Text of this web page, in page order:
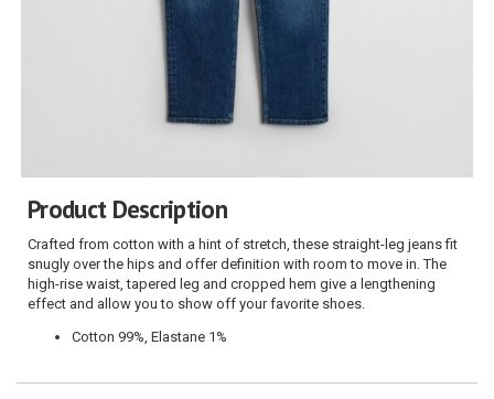
Product Description
Crafted from cotton with a hint of stretch, these straight-leg jeans fit
snugly over the hips and offer definition with room to move in. The
high-rise waist, tapered leg and cropped hem give a lengthening
effect and allow you to show off your favorite shoes.
Cotton 99%, Elastane 1%